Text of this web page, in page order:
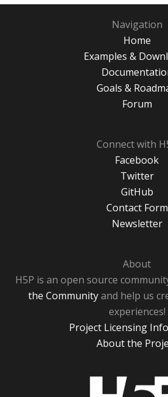
Navigation
Home
Examples &
Goals &
Forum
Connect with
Facebook
Twitter
GitHub
Contact Form
Newsletter
About
H5P is an open source
the Communityand help us
experiences!
Project Licensing
About the